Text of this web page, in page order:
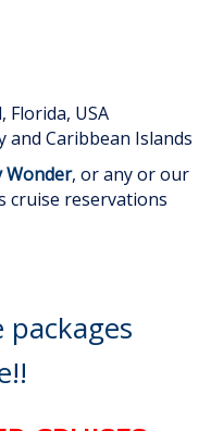
Florida, USA
and Caribbean Islands
Wonder, or any or our
cruise reservations
packages